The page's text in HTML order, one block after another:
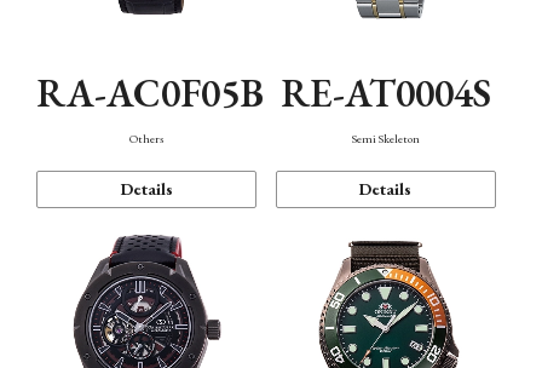
RA-AC0F05B
Others
Details
RE-AT0004S
Semi Skeleton
Details